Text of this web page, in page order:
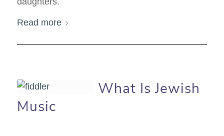
Read more
What Is Jewish
Music